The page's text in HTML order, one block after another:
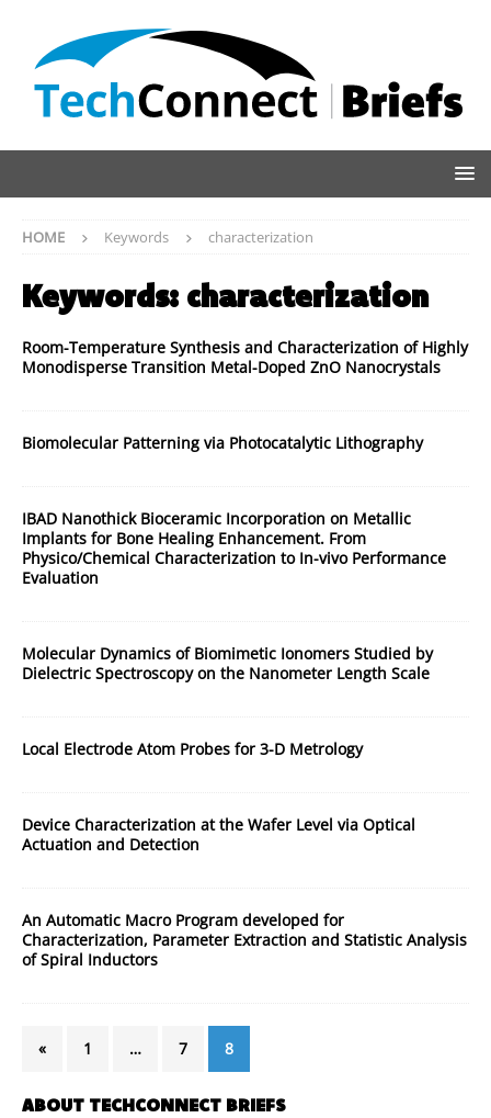
HOME Keywords characterization
Keywords: characterization
Room-Temperature Synthesis and Characterization of Highly
Monodisperse Transition Metal-Doped ZnO Nanocrystals
Biomolecular Patterning via Photocatalytic Lithography
IBAD Nanothick Bioceramic Incorporation on Metallic
Implants for Bone Healing Enhancement. From
Physico/Chemical Characterization to In-vivo Performance
Evaluation
Molecular Dynamics of Biomimetic Ionomers Studied by
Dielectric Spectroscopy on the Nanometer Length Scale
Local Electrode Atom Probes for 3-D Metrology
Device Characterization at the Wafer Level via Optical
Actuation and Detection
An Automatic Macro Program developed for
Characterization, Parameter Extraction and Statistic Analysis
of Spiral Inductors
« 1 … 7 8
ABOUT TECHCONNECT BRIEFS